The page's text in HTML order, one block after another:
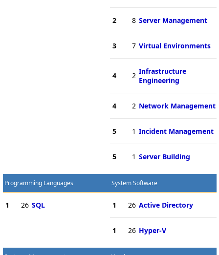
2 8 Server Management
3 7 Virtual Environments
4 2 Infrastructure
Engineering
4 2 Network Management
5 1 Incident Management
5 1 Server Building
Programming Languages
1 26 SQL
System Software
1 26 Active Directory
1 26 Hyper-V